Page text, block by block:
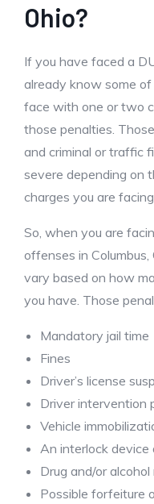
Ohio?
If you have faced a
already know some
face with one or two
those penalties.
and criminal or traffic
severe depending on
charges you are
So, when you are
offenses in
vary based on how
you have. Those
Mandatory jail time
Fines
Driver’s license
Driver intervention
Vehicle
An interlock device
Drug and/or
Possible forfeiture